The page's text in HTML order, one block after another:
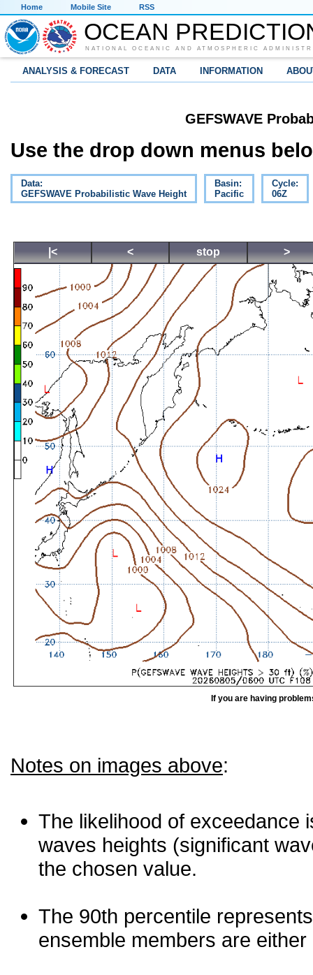
Home Mobile Site RSS
OCEAN
NATIONAL OCEANIC AND ATMOSPHERIC
ANALYSIS & FORECAST DATA INFORMATION
GEFSWAVE
Use the drop down menus
Data:
GEFSWAVE Probabilistic Wave Height
Basin:
Pacific
Cycle:
06Z
|< < stop >
If you are having
Notes on images above:
The likelihood of exceedance
waves heights (significant
the chosen value.
The 90th percentile
ensemble members are